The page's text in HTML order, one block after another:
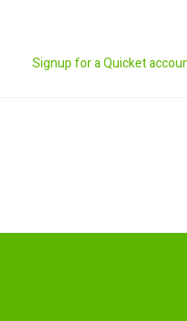
Signup for a Quicket